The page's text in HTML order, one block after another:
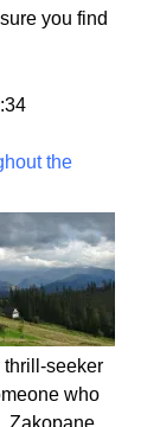
too
full your
you find
the